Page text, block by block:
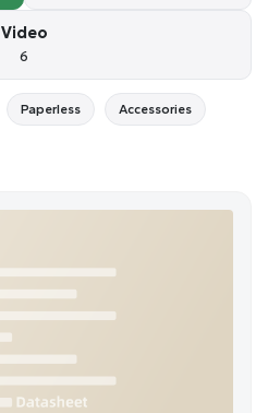
Video
6
Paperless Accessories